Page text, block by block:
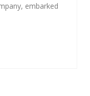
embarked